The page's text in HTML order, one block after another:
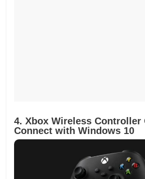
4. Xbox Wireless Controller
Connect with Windows 10